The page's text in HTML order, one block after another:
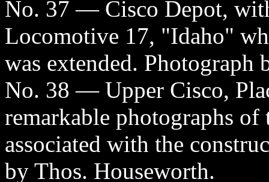
No. 37 — Cisco Depot,
Locomotive 17, "Idaho"
was extended. Photograph
No. 38 — Upper Cisco,
remarkable photographs
associated with the
by Thos. Houseworth.